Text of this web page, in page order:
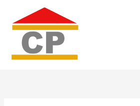
content